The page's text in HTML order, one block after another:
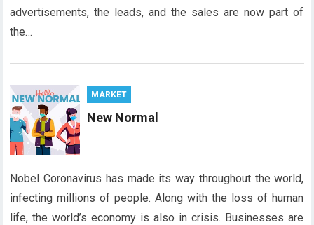
advertisements, the leads, and the sales are now part of
the…
MARKET
New Normal
Nobel Coronavirus has made its way throughout the world,
infecting millions of people. Along with the loss of human
life, the world’s economy is also in crisis. Businesses are